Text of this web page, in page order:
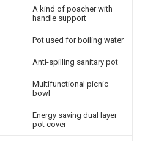
A kind of poacher with
handle support
Pot used for boiling water
Anti-spilling sanitary pot
Multifunctional picnic
bowl
Energy saving dual layer
pot cover